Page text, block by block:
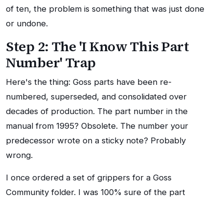
of ten, the problem is something that was just done
or undone.
Step 2: The 'I Know This Part
Number' Trap
Here's the thing: Goss parts have been re-
numbered, superseded, and consolidated over
decades of production. The part number in the
manual from 1995? Obsolete. The number your
predecessor wrote on a sticky note? Probably
wrong.
I once ordered a set of grippers for a Goss
Community folder. I was 100% sure of the part